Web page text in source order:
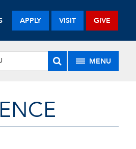
APPLY VISIT GIVE
MENU